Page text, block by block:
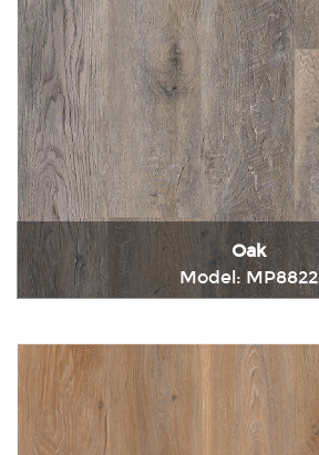
Oak
Model: MP8822